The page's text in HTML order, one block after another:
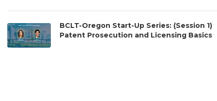
BCLT-Oregon Start-Up Series: (Session 1)
Patent Prosecution and Licensing Basics